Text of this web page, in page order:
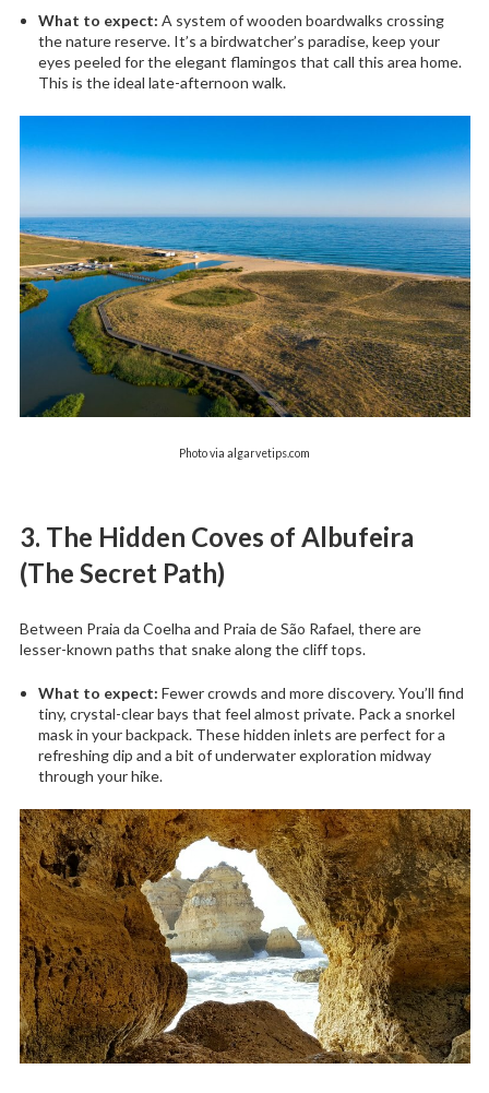
What to expect: A system of wooden boardwalks crossing
the nature reserve. It’s a birdwatcher’s paradise, keep your
eyes peeled for the elegant flamingos that call this area home.
This is the ideal late-afternoon walk.
Photo via algarvetips.com
3. The Hidden Coves of Albufeira
(The Secret Path)
Between Praia da Coelha and Praia de São Rafael, there are
lesser-known paths that snake along the cliff tops.
What to expect: Fewer crowds and more discovery. You’ll find
tiny, crystal-clear bays that feel almost private. Pack a snorkel
mask in your backpack. These hidden inlets are perfect for a
refreshing dip and a bit of underwater exploration midway
through your hike.